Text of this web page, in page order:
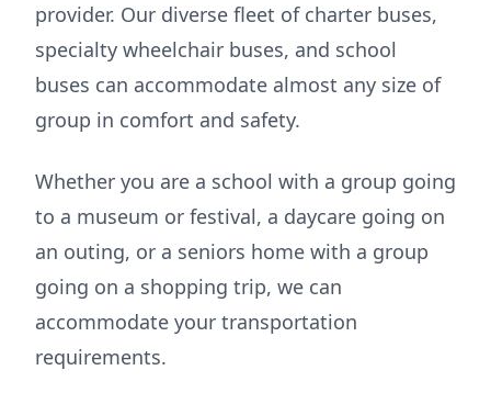
provider. Our diverse fleet of charter buses,
specialty wheelchair buses, and school
buses can accommodate almost any size of
group in comfort and safety.
Whether you are a school with a group going
to a museum or festival, a daycare going on
an outing, or a seniors home with a group
going on a shopping trip, we can
accommodate your transportation
requirements.